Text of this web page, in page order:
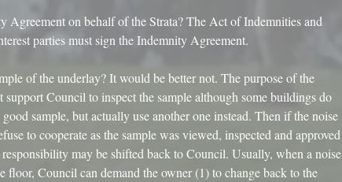
Agreement on behalf of the Strata? The Act of Indemnities and
parties must sign the Indemnity Agreement.
of the underlay? It would be better not. The purpose of the
Council to inspect the sample although some buildings do
sample, but actually use another one instead. Then if the noise
to cooperate as the sample was viewed, inspected and approved
may be shifted back to Council. Usually, when a noise
floor, Council can demand the owner (1) to change back to the